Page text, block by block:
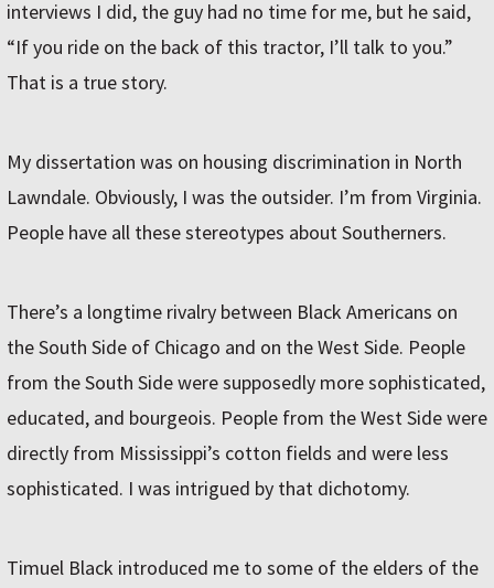
interviews I did, the guy had no time for me, but he said,
“If you ride on the back of this tractor, I’ll talk to you.”
That is a true story.
My dissertation was on housing discrimination in North
Lawndale. Obviously, I was the outsider. I’m from Virginia.
People have all these stereotypes about Southerners.
There’s a longtime rivalry between Black Americans on
the South Side of Chicago and on the West Side. People
from the South Side were supposedly more sophisticated,
educated, and bourgeois. People from the West Side were
directly from Mississippi’s cotton fields and were less
sophisticated. I was intrigued by that dichotomy.
Timuel Black introduced me to some of the elders of the